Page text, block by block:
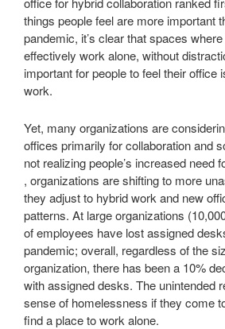
things people feel are more important
pandemic, it’s clear that spaces
effectively work alone, without
important for people to feel their office
work.
Yet, many organizations are
offices primarily for collaboration and
not realizing people’s increased need
, organizations are shifting to more
they adjust to hybrid work and new
patterns. At large organizations
of employees have lost assigned
pandemic; overall, regardless of the
organization, there has been a 10%
with assigned desks. The unintended
sense of homelessness if they come
find a place to work alone.